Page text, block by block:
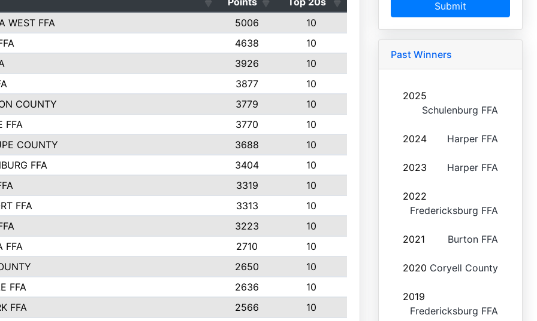
WEST FFA
5006
10
4638
10
3926
10
3877
10
COUNTY
3779
10
FFA
3770
10
COUNTY
3688
10
FFA
3404
10
3319
10
FFA
3313
10
3223
10
FFA
2710
10
2650
10
FFA
2636
10
FFA
2566
10
Submit
Past Winners
2025
Schulenburg FFA
2024 Harper FFA
2023 Harper FFA
2022
Fredericksburg FFA
2021 Burton FFA
2020 Coryell County
2019
Fredericksburg FFA